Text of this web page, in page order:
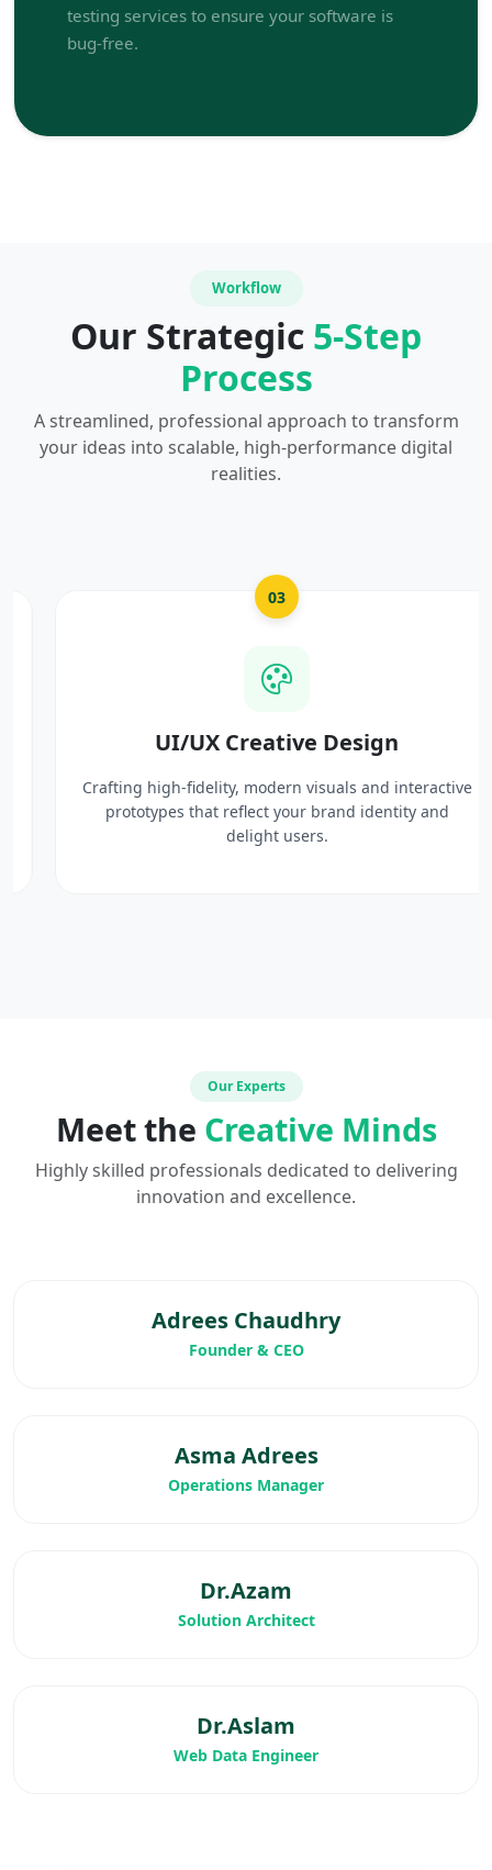
testing services to ensure your software is
bug-free.
Workflow
Our Strategic 5-Step
Process
A streamlined, professional approach to transform
your ideas into scalable, high-performance digital
realities.
UI/UX Creative Design
Crafting high-fidelity, modern visuals and interactive
prototypes that reflect your brand identity and
delight users.
Our Experts
Meet the Creative Minds
Highly skilled professionals dedicated to delivering
innovation and excellence.
Adrees Chaudhry
Founder & CEO
Asma Adrees
Operations Manager
Dr.Azam
Solution Architect
Dr.Aslam
Web Data Engineer